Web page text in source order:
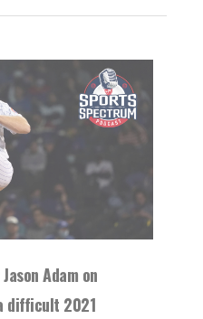
Adam on
difficult 2021